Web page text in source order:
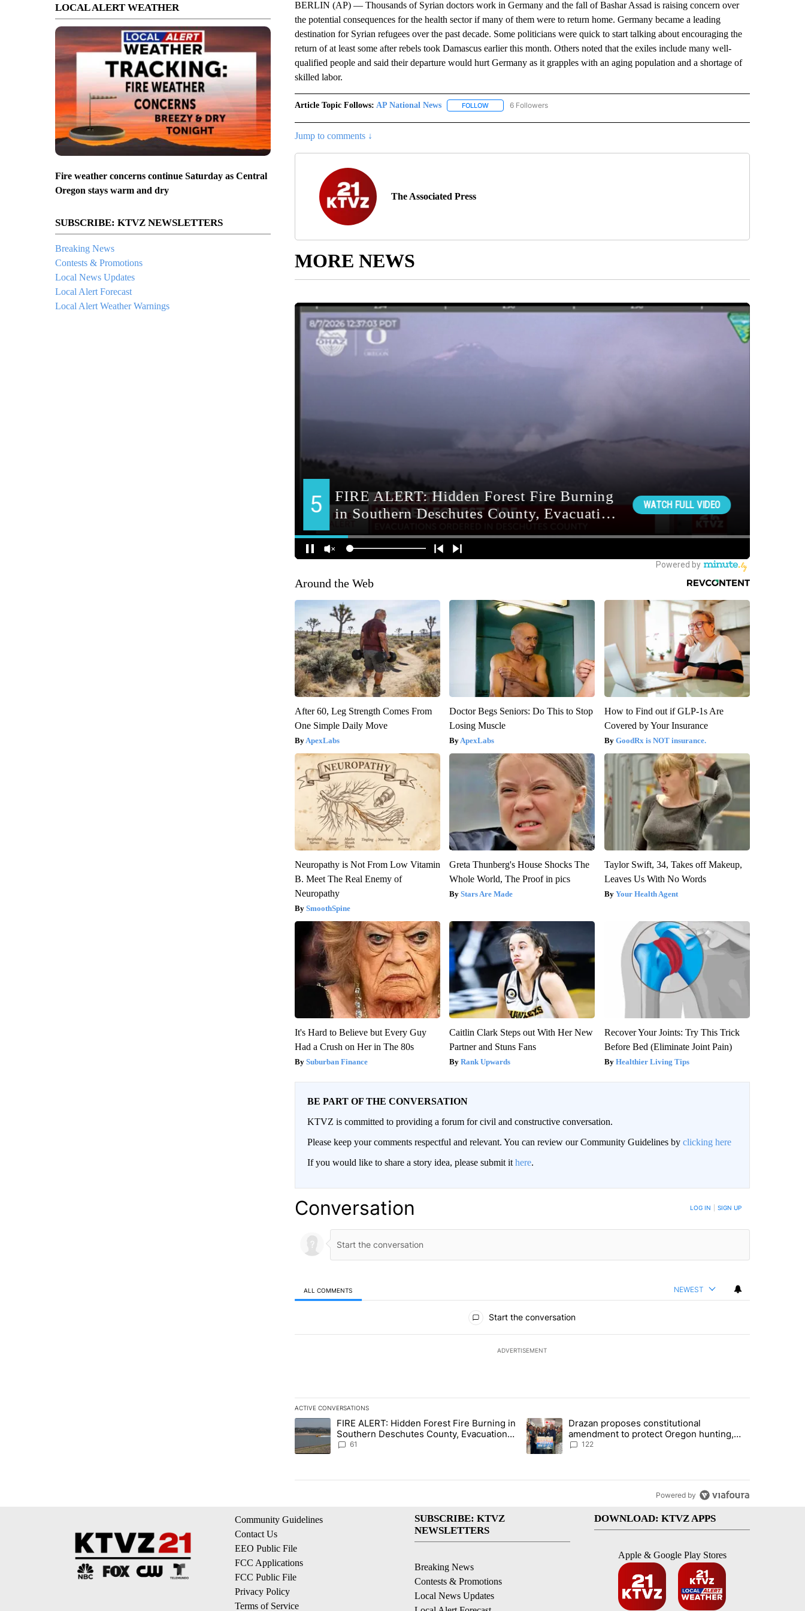
LOCAL ALERT WEATHER
Fire weather concerns continue Saturday as Central
Oregon stays warm and dry
SUBSCRIBE: KTVZ NEWSLETTERS
Breaking News
Contests & Promotions
Local News Updates
Local Alert Forecast
Local Alert Weather Warnings
BERLIN (AP) — Thousands of Syrian doctors work in Germany and the fall of Bashar Assad is raising concern over
the potential consequences for the health sector if many of them were to return home. Germany became a leading
destination for Syrian refugees over the past decade. Some politicians were quick to start talking about encouraging the
return of at least some after rebels took Damascus earlier this month. Others noted that the exiles include many well-
qualified people and said their departure would hurt Germany as it grapples with an aging population and a shortage of
skilled labor.
Article Topic Follows: AP National News FOLLOWFOLLOW "AP NATIONAL NEWS" TO RECEIVE NOTIFICATIONS ABOUT NEW PAGES ON "AP NATIONAL
6 Followers
Jump to comments ↓
The Associated Press
MORE NEWS
Around the Web
After 60, Leg Strength Comes From
One Simple Daily Move
ApexLabs
Doctor Begs Seniors: Do This to Stop
Losing Muscle
ApexLabs
How to Find out if GLP-1s Are
Covered by Your Insurance
GoodRx is NOT insurance.
Neuropathy is Not From Low Vitamin
B. Meet The Real Enemy of
Neuropathy
SmoothSpine
Greta Thunberg's House Shocks The
Whole World, The Proof in pics
Stars Are Made
Taylor Swift, 34, Takes off Makeup,
Leaves Us With No Words
Your Health Agent
It's Hard to Believe but Every Guy
Had a Crush on Her in The 80s
Suburban Finance
Caitlin Clark Steps out With Her New
Partner and Stuns Fans
Rank Upwards
Recover Your Joints: Try This Trick
Before Bed (Eliminate Joint Pain)
Healthier Living Tips
BE PART OF THE CONVERSATION
KTVZ is committed to providing a forum for civil and constructive conversation.
Please keep your comments respectful and relevant. You can review our Community Guidelines by clicking here
If you would like to share a story idea, please submit it here.
Conversation LOG IN SIGN UP
ALL COMMENTS NEWEST
Start the conversation
ADVERTISEMENT
ACTIVE CONVERSATIONS
The following is a list of the most commented articles in the last 7 days.
A trending article titled "FIRE ALERT: Hidden Forest Fire Burning in Southern Deschutes County, Evacuation Orders Implemented"
FIRE ALERT: Hidden Forest Fire Burning in
Southern Deschutes County, Evacuation
Orders Implemented
61
A trending article titled "Drazan proposes constitutional amendment
Drazan proposes constitutional
amendment to protect Oregon hunting,
fishing and farming
122
Powered by
Community Guidelines
Contact Us
EEO Public File
FCC Applications
FCC Public File
Privacy Policy
Terms of Service
SUBSCRIBE: KTVZ
NEWSLETTERS
Breaking News
Contests & Promotions
Local News Updates
DOWNLOAD: KTVZ APPS
Apple & Google Play Stores